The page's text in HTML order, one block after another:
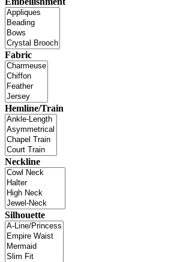
Fabric
Hemline/Train
Neckline
Silhouette